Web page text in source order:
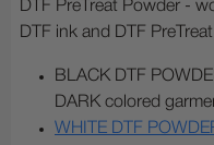
DTF PreTreat Powder -
DTF ink and DTF
BLACK DTF
DARK colored
WHITE DTF